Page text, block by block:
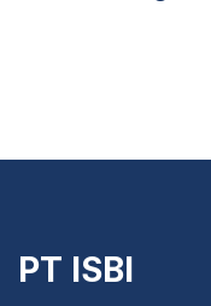
PT ISBI